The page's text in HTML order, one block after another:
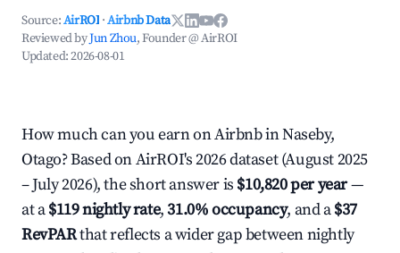
Source:AirROI ·Airbnb Data
Reviewed byJun Zhou, Founder @ AirROI
Updated:2026-08-01
How much can you earn on Airbnb in Naseby,
Otago? Based on AirROI's 2026 dataset (August 2025
– July 2026), the short answer is $10,820 per year—
at a$119 nightly rate,31.0% occupancy, and a$37
RevPARthat reflects a wider gap between nightly